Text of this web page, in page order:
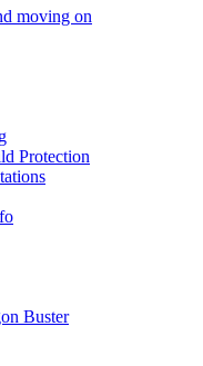
moving on
Protection
Buster